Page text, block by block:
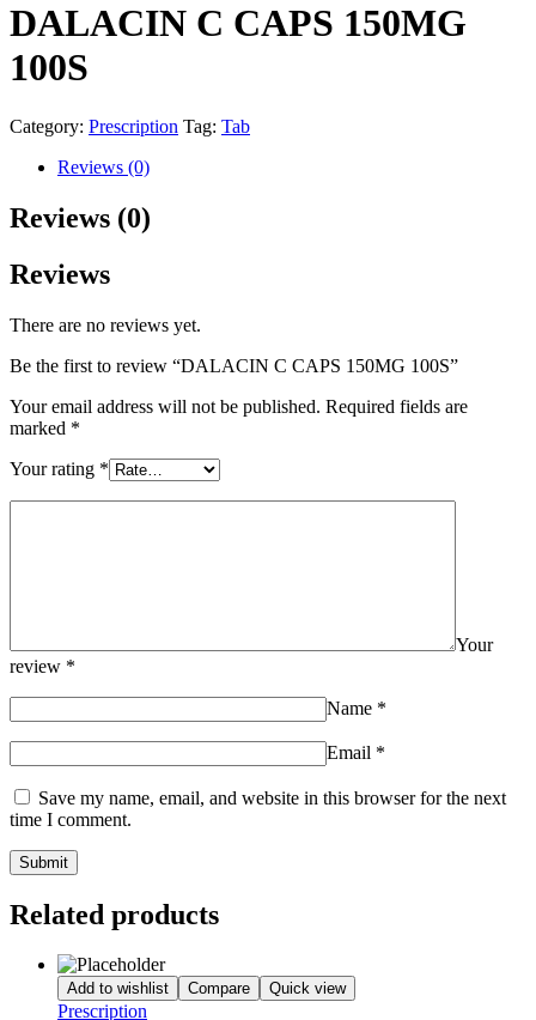
DALACIN C CAPS 150MG
100S
Category: Prescription Tag: Tab
Reviews (0)
Reviews (0)
Reviews
There are no reviews yet.
Be the first to review “DALACIN C CAPS 150MG 100S”
Your email address will not be published. Required fields are
marked *
Your rating *
Your
review *
Name *
Email *
Save my name, email, and website in this browser for the next
time I comment.
Related products
Add to wishlist Compare Quick view
Prescription